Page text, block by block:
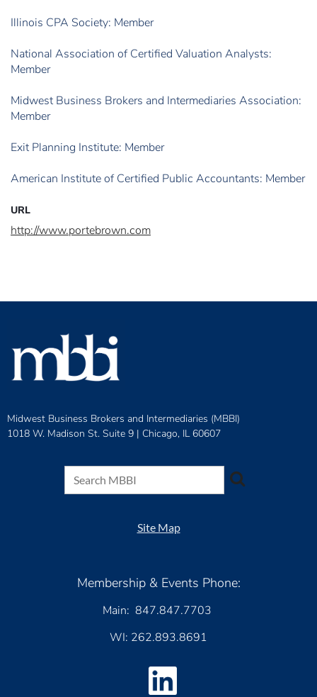
Illinois CPA Society: Member
National Association of Certified Valuation Analysts:
Member
Midwest Business Brokers and Intermediaries Association:
Member
Exit Planning Institute: Member
American Institute of Certified Public Accountants: Member
URL
http://www.portebrown.com
Midwest Business Brokers and Intermediaries (MBBI)
1018 W. Madison St. Suite 9 | Chicago, IL 60607
Site Map
Membership & Events Phone:
Main: 847.847.7703
WI: 262.893.8691